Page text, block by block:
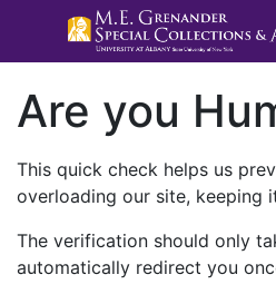
Are you
This quick check helps us
overloading our site, keeping
The verification should only
automatically redirect you